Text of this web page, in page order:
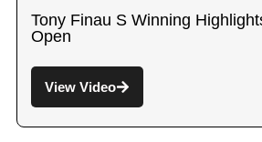
Tony Finau S Winning
Open
View Video